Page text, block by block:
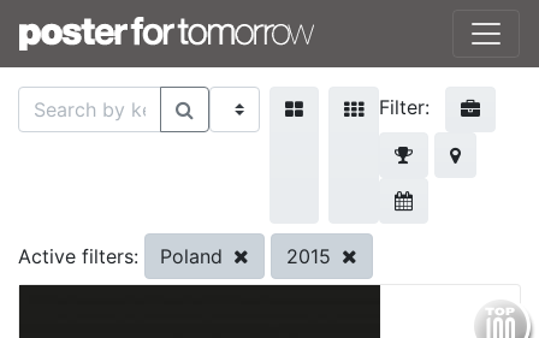
Filter:
Active filters: Poland 2015